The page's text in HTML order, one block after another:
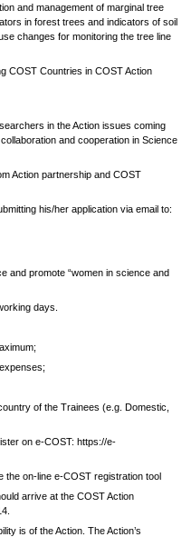
and management of marginal tree
in forest trees and indicators of soil
changes for monitoring the tree line
COST Countries in COST Action
in the Action issues coming
and cooperation in Science
Action partnership and COST
his/her application via email to:
and promote “women in science and
days.
of the Trainees (e.g. Domestic,
on e-COST: https://e-
the on-line e-COST registration tool
arrive at the COST Action
is of the Action. The Action’s